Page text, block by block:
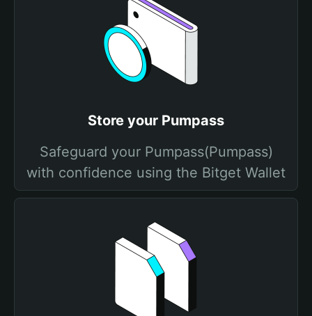
Store your Pumpass
Safeguard your Pumpass(Pumpass)
with confidence using the Bitget Wallet